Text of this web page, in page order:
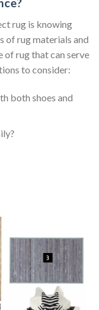
rug is knowing
of rug materials and
of rug that can serve
to consider:
both shoes and